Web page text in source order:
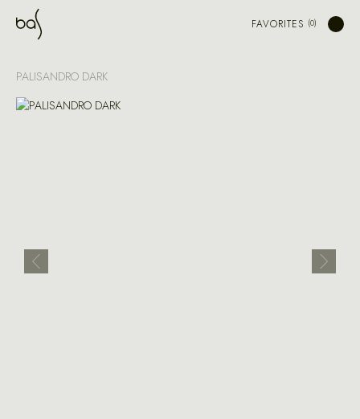
FAVORITES
PALISANDRO DARK